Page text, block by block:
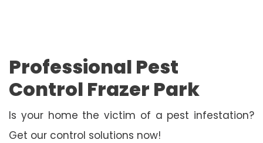
Professional Pest
Control Frazer Park
Is your home the victim of a pest infestation?
Get our control solutions now!